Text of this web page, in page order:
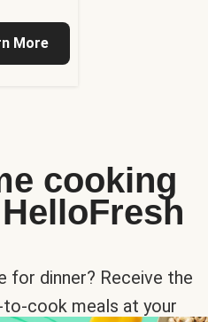
More
cooking
for dinner? Receive the
cook meals at your